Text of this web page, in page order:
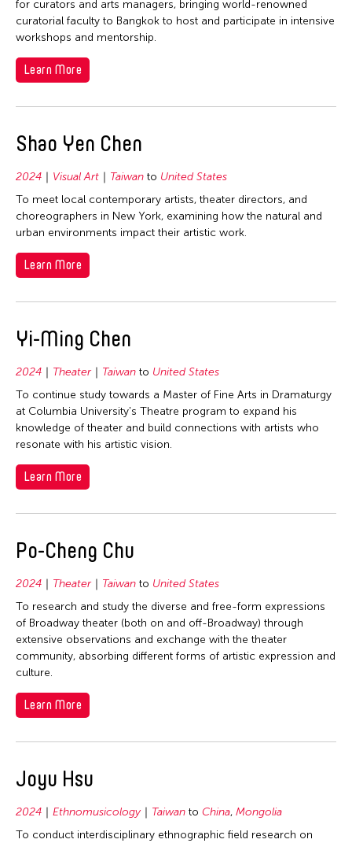
for curators and arts managers, bringing world-renowned
curatorial faculty to Bangkok to host and participate in intensive
workshops and mentorship.
Learn More
Shao Yen Chen
2024 Visual Art Taiwan to United States
To meet local contemporary artists, theater directors, and
choreographers in New York, examining how the natural and
urban environments impact their artistic work.
Learn More
Yi-Ming Chen
2024 Theater Taiwan to United States
To continue study towards a Master of Fine Arts in Dramaturgy
at Columbia University's Theatre program to expand his
knowledge of theater and build connections with artists who
resonate with his artistic vision.
Learn More
Po-Cheng Chu
2024 Theater Taiwan to United States
To research and study the diverse and free-form expressions
of Broadway theater (both on and off-Broadway) through
extensive observations and exchange with the theater
community, absorbing different forms of artistic expression and
culture.
Learn More
Joyu Hsu
2024 Ethnomusicology Taiwan to China, Mongolia
To conduct interdisciplinary ethnographic field research on